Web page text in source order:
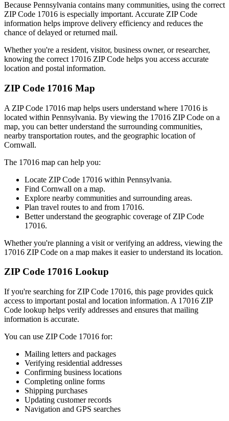
Because Pennsylvania contains many communities, using the correct
ZIP Code 17016 is especially important. Accurate ZIP Code
information helps improve delivery efficiency and reduces the
chance of delayed or returned mail.
Whether you're a resident, visitor, business owner, or researcher,
knowing the correct 17016 ZIP Code helps you access accurate
location and postal information.
ZIP Code 17016 Map
A ZIP Code 17016 map helps users understand where 17016 is
located within Pennsylvania. By viewing the 17016 ZIP Code on a
map, you can better understand the surrounding communities,
nearby transportation routes, and the geographic location of
Cornwall.
The 17016 map can help you:
Locate ZIP Code 17016 within Pennsylvania.
Find Cornwall on a map.
Explore nearby communities and surrounding areas.
Plan travel routes to and from 17016.
Better understand the geographic coverage of ZIP Code
17016.
Whether you're planning a visit or verifying an address, viewing the
17016 ZIP Code on a map makes it easier to understand its location.
ZIP Code 17016 Lookup
If you're searching for ZIP Code 17016, this page provides quick
access to important postal and location information. A 17016 ZIP
Code lookup helps verify addresses and ensures that mailing
information is accurate.
You can use ZIP Code 17016 for:
Mailing letters and packages
Verifying residential addresses
Confirming business locations
Completing online forms
Shipping purchases
Updating customer records
Navigation and GPS searches